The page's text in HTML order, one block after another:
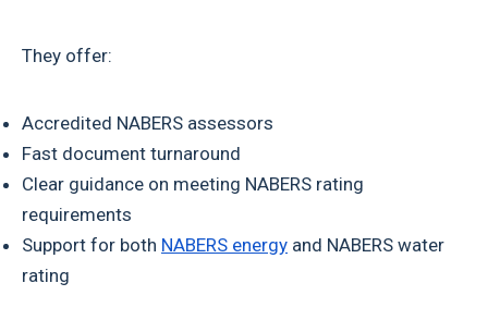
They offer:
Accredited NABERS assessors
Fast document turnaround
Clear guidance on meeting NABERS rating
requirements
Support for both NABERS energy and NABERS water
rating